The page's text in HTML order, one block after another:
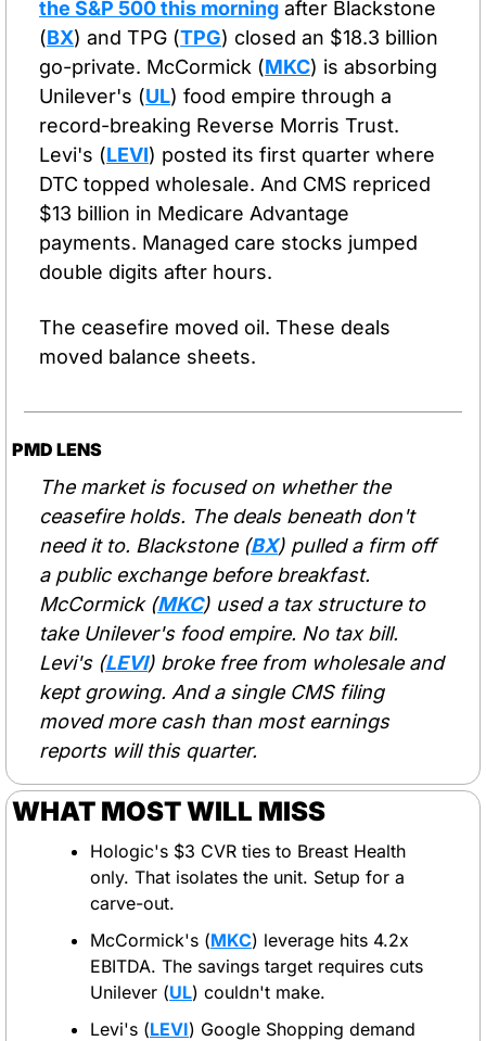
the S&P 500 this morning after Blackstone
(BX) and TPG (TPG) closed an $18.3 billion
go-private. McCormick (MKC) is absorbing
Unilever's (UL) food empire through a
record-breaking Reverse Morris Trust.
Levi's (LEVI) posted its first quarter where
DTC topped wholesale. And CMS repriced
$13 billion in Medicare Advantage
payments. Managed care stocks jumped
double digits after hours.
The ceasefire moved oil. These deals
moved balance sheets.
PMD LENS
The market is focused on whether the
ceasefire holds. The deals beneath don't
need it to. Blackstone (BX) pulled a firm off
a public exchange before breakfast.
McCormick (MKC) used a tax structure to
take Unilever's food empire. No tax bill.
Levi's (LEVI) broke free from wholesale and
kept growing. And a single CMS filing
moved more cash than most earnings
reports will this quarter.
WHAT MOST WILL MISS
Hologic's $3 CVR ties to Breast Health
only. That isolates the unit. Setup for a
carve-out.
McCormick's (MKC) leverage hits 4.2x
EBITDA. The savings target requires cuts
Unilever (UL) couldn't make.
Levi's (LEVI) Google Shopping demand